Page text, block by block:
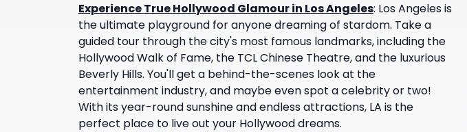
Experience True Hollywood Glamour in Los Angeles: Los Angeles is
the ultimate playground for anyone dreaming of stardom. Take a
guided tour through the city's most famous landmarks, including the
Hollywood Walk of Fame, the TCL Chinese Theatre, and the luxurious
Beverly Hills. You'll get a behind-the-scenes look at the
entertainment industry, and maybe even spot a celebrity or two!
With its year-round sunshine and endless attractions, LA is the
perfect place to live out your Hollywood dreams.